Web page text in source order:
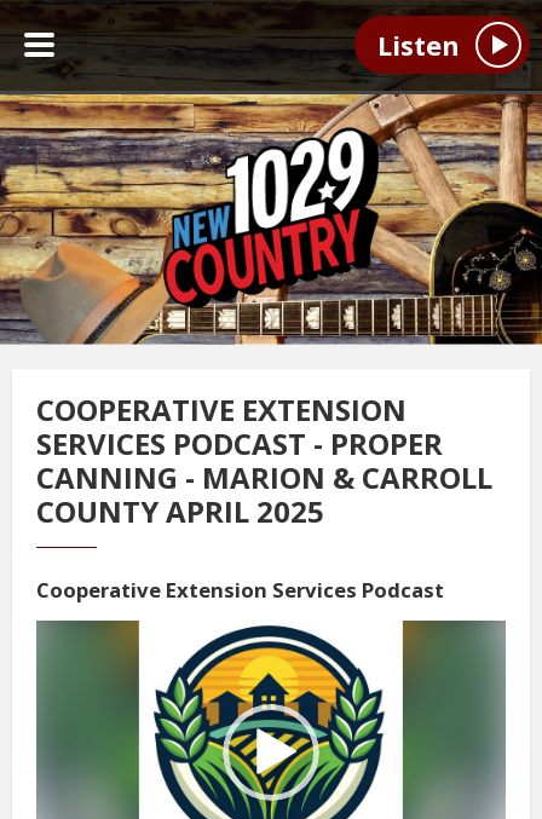
Listen
COOPERATIVE EXTENSION
SERVICES PODCAST - PROPER
CANNING - MARION & CARROLL
COUNTY APRIL 2025
Cooperative Extension Services Podcast